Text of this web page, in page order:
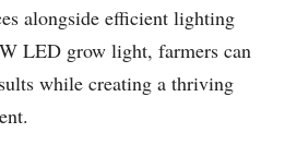
alongside efficient lighting
LED grow light, farmers can
while creating a thriving